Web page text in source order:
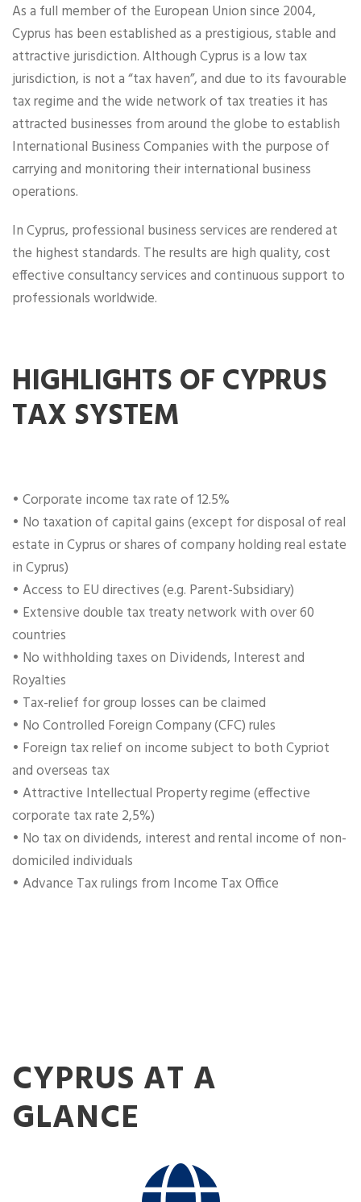
As a full member of the European Union since 2004,
Cyprus has been established as a prestigious, stable and
attractive jurisdiction. Although Cyprus is a low tax
jurisdiction, is not a “tax haven”, and due to its favourable
tax regime and the wide network of tax treaties it has
attracted businesses from around the globe to establish
International Business Companies with the purpose of
carrying and monitoring their international business
operations.
In Cyprus, professional business services are rendered at
the highest standards. The results are high quality, cost
effective consultancy services and continuous support to
professionals worldwide.
HIGHLIGHTS OF CYPRUS
TAX SYSTEM
• Corporate income tax rate of 12.5%
• No taxation of capital gains (except for disposal of real
estate in Cyprus or shares of company holding real estate
in Cyprus)
• Access to EU directives (e.g. Parent-Subsidiary)
• Extensive double tax treaty network with over 60
countries
• No withholding taxes on Dividends, Interest and
Royalties
• Tax-relief for group losses can be claimed
• No Controlled Foreign Company (CFC) rules
• Foreign tax relief on income subject to both Cypriot
and overseas tax
• Attractive Intellectual Property regime (effective
corporate tax rate 2,5%)
• No tax on dividends, interest and rental income of non-
domiciled individuals
• Advance Tax rulings from Income Tax Office
CYPRUS AT A
GLANCE